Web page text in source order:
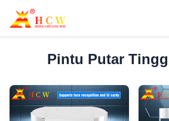
Pintu Putar